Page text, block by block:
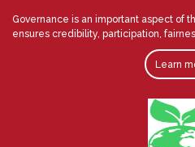
Governance is an important aspect of
ensures credibility, participation,
Learn